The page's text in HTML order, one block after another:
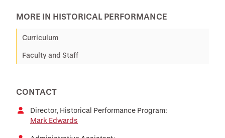
MORE IN HISTORICAL PERFORMANCE
Curriculum
Faculty and Staff
CONTACT
Director, Historical Performance Program:
Mark Edwards